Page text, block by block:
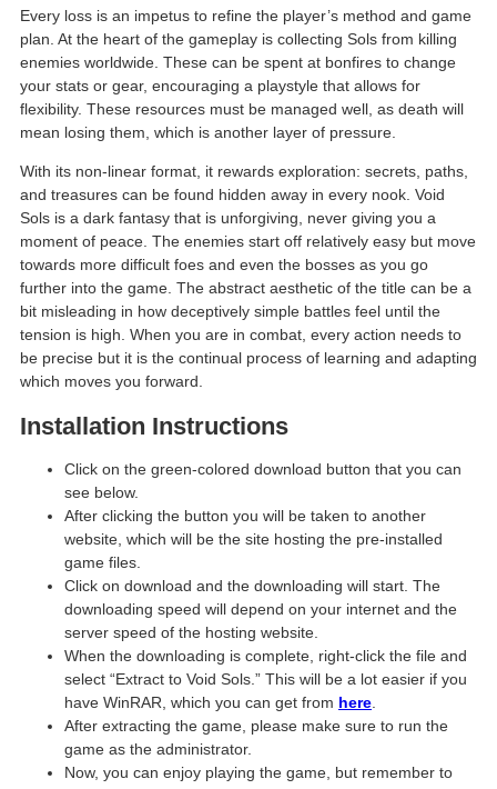
Every loss is an impetus to refine the player’s method and game
plan. At the heart of the gameplay is collecting Sols from killing
enemies worldwide. These can be spent at bonfires to change
your stats or gear, encouraging a playstyle that allows for
flexibility. These resources must be managed well, as death will
mean losing them, which is another layer of pressure.
With its non-linear format, it rewards exploration: secrets, paths,
and treasures can be found hidden away in every nook. Void
Sols is a dark fantasy that is unforgiving, never giving you a
moment of peace. The enemies start off relatively easy but move
towards more difficult foes and even the bosses as you go
further into the game. The abstract aesthetic of the title can be a
bit misleading in how deceptively simple battles feel until the
tension is high. When you are in combat, every action needs to
be precise but it is the continual process of learning and adapting
which moves you forward.
Installation Instructions
Click on the green-colored download button that you can
see below.
After clicking the button you will be taken to another
website, which will be the site hosting the pre-installed
game files.
Click on download and the downloading will start. The
downloading speed will depend on your internet and the
server speed of the hosting website. ​
When the downloading is complete, right-click the file and
select “Extract to Void Sols.” This will be a lot easier if you
have WinRAR, which you can get from here
After extracting the game, please make sure to run the
game as the administrator.
Now, you can enjoy playing the game, but remember to